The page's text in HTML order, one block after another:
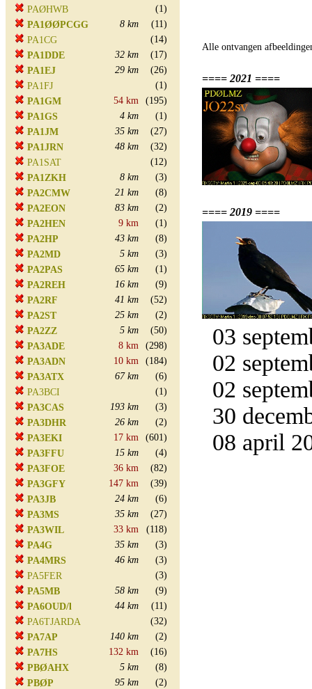
PAØHWB
(1)
PA1ØØPCGG
8 km
(11)
PA1CG
(14)
PA1DDE
32 km
(17)
PA1EJ
29 km
(26)
PA1FJ
(1)
PA1GM
54 km
(195)
PA1GS
4 km
(1)
PA1JM
35 km
(27)
PA1JRN
48 km
(32)
PA1SAT
(12)
PA1ZKH
8 km
(3)
PA2CMW
21 km
(8)
PA2EON
83 km
(2)
PA2HEN
9 km
(1)
PA2HP
43 km
(8)
PA2MD
5 km
(3)
PA2PAS
65 km
(1)
PA2REH
16 km
(9)
PA2RF
41 km
(52)
PA2ST
25 km
(2)
PA2ZZ
5 km
(50)
PA3ADE
8 km
(298)
PA3ADN
10 km
(184)
PA3ATX
67 km
(6)
PA3BCI
(1)
PA3CAS
193 km
(3)
PA3DHR
26 km
(2)
PA3EKI
17 km
(601)
PA3FFU
15 km
(4)
PA3FOE
36 km
(82)
PA3GFY
147 km
(39)
PA3JB
24 km
(6)
PA3MS
35 km
(27)
PA3WIL
33 km
(118)
PA4G
35 km
(3)
PA4MRS
46 km
(3)
PA5FER
(3)
PA5MB
58 km
(9)
PA6OUD/l
44 km
(11)
PA6TJARDA
(32)
PA7AP
140 km
(2)
PA7HS
132 km
(16)
PBØAHX
5 km
(8)
PBØP
95 km
(2)
Alle ontvangen
==== 2021 ====
==== 2019 ====
03
02
02
30
08 april